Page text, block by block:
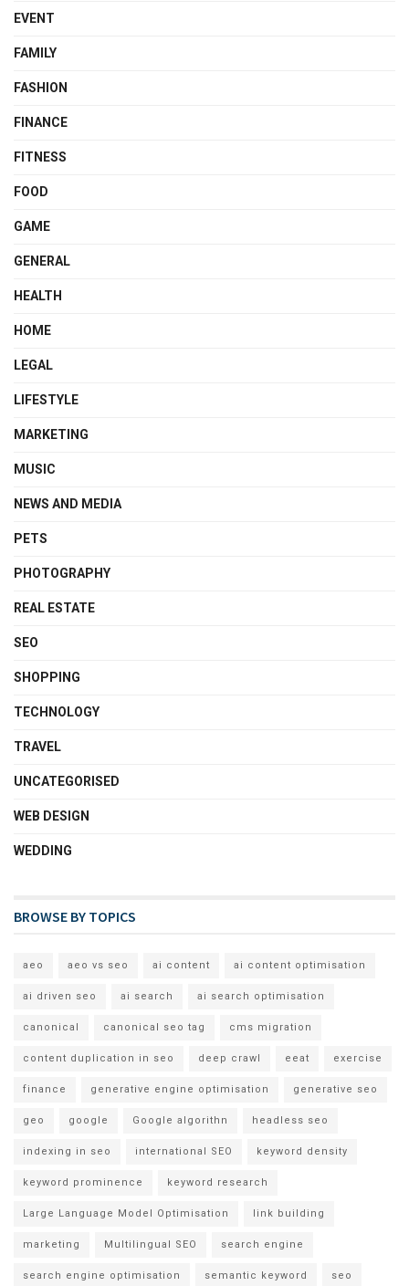
EVENT
FAMILY
FASHION
FINANCE
FITNESS
FOOD
GAME
GENERAL
HEALTH
HOME
LEGAL
LIFESTYLE
MARKETING
MUSIC
NEWS AND MEDIA
PETS
PHOTOGRAPHY
REAL ESTATE
SEO
SHOPPING
TECHNOLOGY
TRAVEL
UNCATEGORISED
WEB DESIGN
WEDDING
BROWSE BY TOPICS
aeo aeo vs seo ai content ai content optimisation
ai driven seo ai search ai search optimisation
canonical canonical seo tag cms migration
content duplication in seo deep crawl eeat exercise
finance generative engine optimisation generative seo
geo google Google algorithn headless seo
indexing in seo international SEO keyword density
keyword prominence keyword research
Large Language Model Optimisation link building
marketing Multilingual SEO search engine
search engine optimisation semantic keyword seo